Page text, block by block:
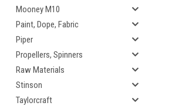
Mooney M10
Paint, Dope, Fabric
Piper
Propellers, Spinners
Raw Materials
Stinson
Taylorcraft